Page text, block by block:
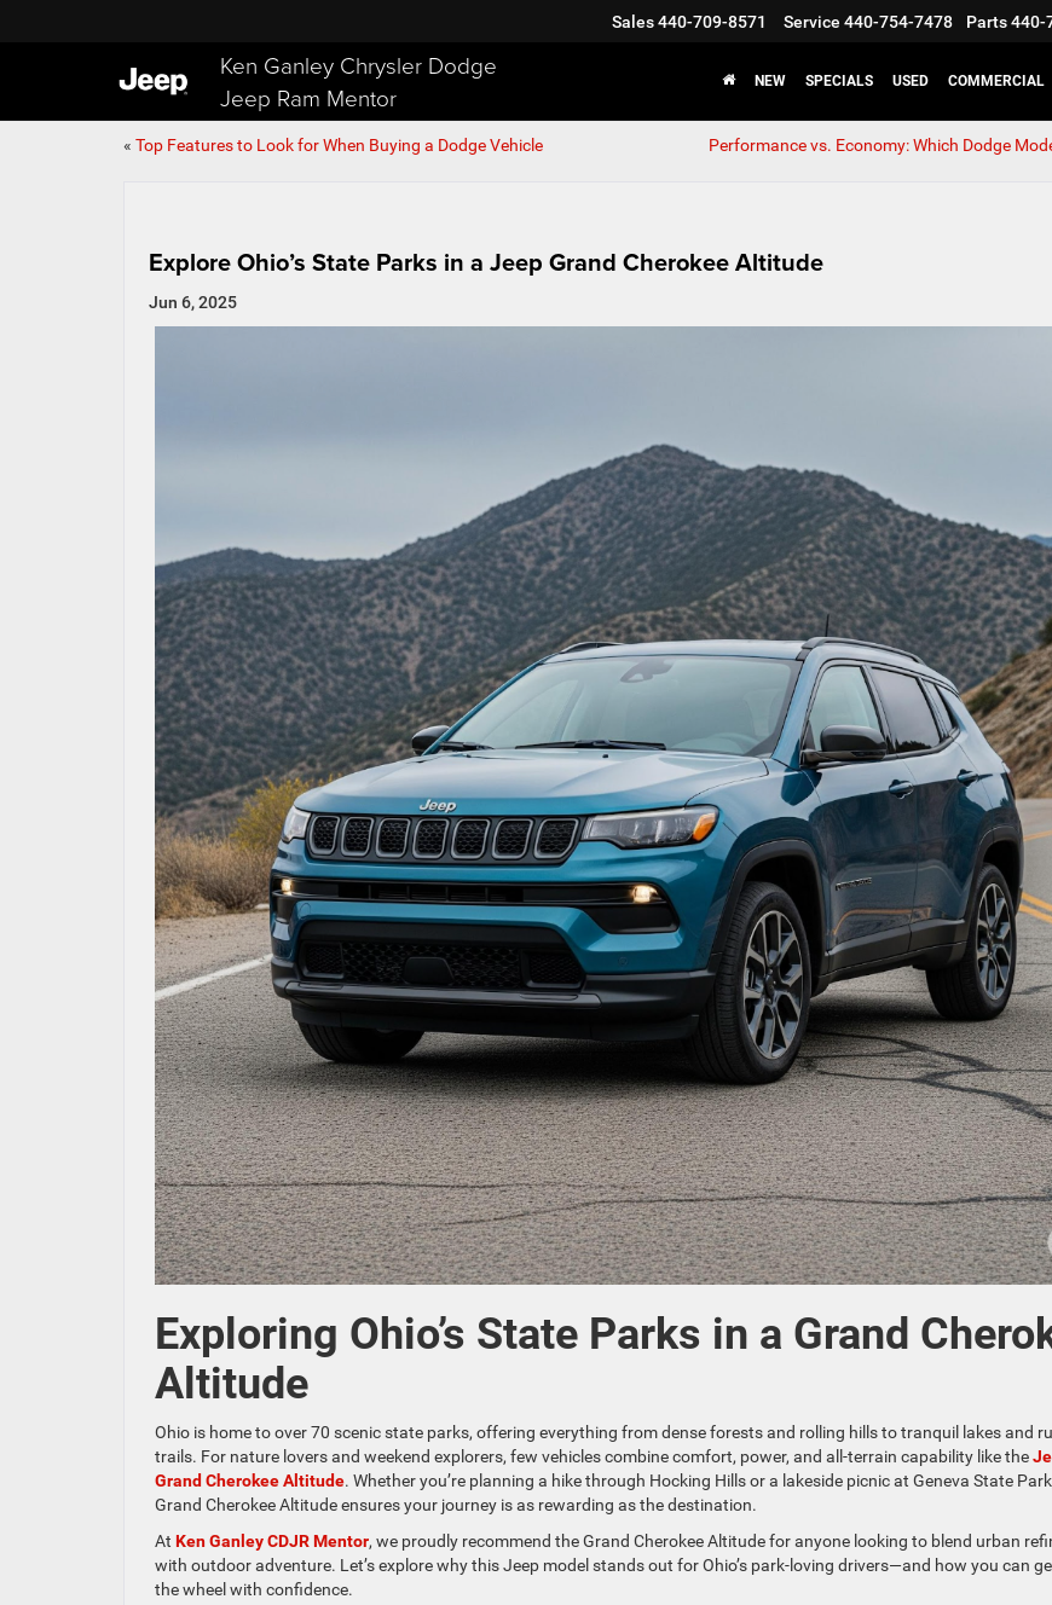
Ken Ganley Chrysler Dodge
Jeep Ram Mentor
Sales440-709-8571 Service 440-754-7478 Parts440-
NEW SPECIALS USED COMMERCIAL
« Top Features to Look for When Buying a Dodge Vehicle
Performance vs. Economy: Which Dodge
Explore Ohio’s State Parks in a Jeep Grand Cherokee Altitude
Jun 6, 2025
Exploring Ohio’s State Parks in a Grand
Altitude
Ohio is home to over 70 scenic state parks, offering everything from dense forests and rolling hills to tranquil lakes and
trails. For nature lovers and weekend explorers, few vehicles combine comfort, power, and all-terrain capability like the
Grand Cherokee Altitude. Whether you’re planning a hike through Hocking Hills or a lakeside picnic at Geneva State
Grand Cherokee Altitude ensures your journey is as rewarding as the destination.
At Ken Ganley CDJR Mentor, we proudly recommend the Grand Cherokee Altitude for anyone looking to blend urban
with outdoor adventure. Let’s explore why this Jeep model stands out for Ohio’s park-loving drivers—and how you can
the wheel with confidence.